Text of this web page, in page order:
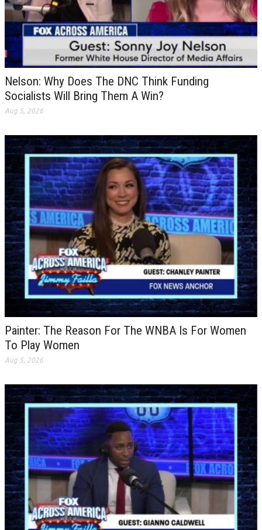
Nelson: Why Does The DNC Think Funding
Socialists Will Bring Them A Win?
Aug 5, 2026
Painter: The Reason For The WNBA Is For Women
To Play Women
Aug 5, 2026